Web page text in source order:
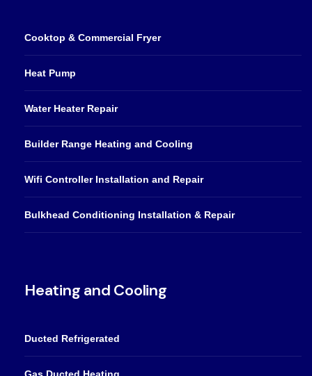
Cooktop & Commercial Fryer
Heat Pump
Water Heater Repair
Builder Range Heating and Cooling
Wifi Controller Installation and Repair
Bulkhead Conditioning Installation & Repair
Heating and Cooling
Ducted Refrigerated